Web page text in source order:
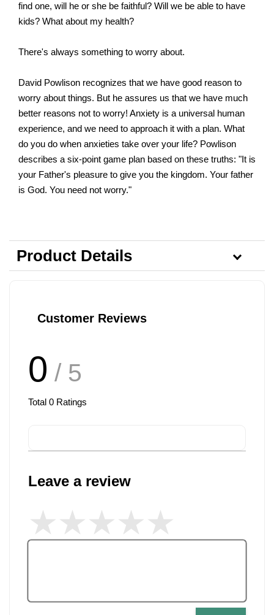
find one, will he or she be faithful? Will we be able to have
kids? What about my health?
There's always something to worry about.
David Powlison recognizes that we have good reason to
worry about things. But he assures us that we have much
better reasons not to worry! Anxiety is a universal human
experience, and we need to approach it with a plan. What
do you do when anxieties take over your life? Powlison
describes a six-point game plan based on these truths: "It is
your Father's pleasure to give you the kingdom. Your father
is God. You need not worry."
Product Details
Customer Reviews
0 / 5
Total 0 Ratings
Leave a review